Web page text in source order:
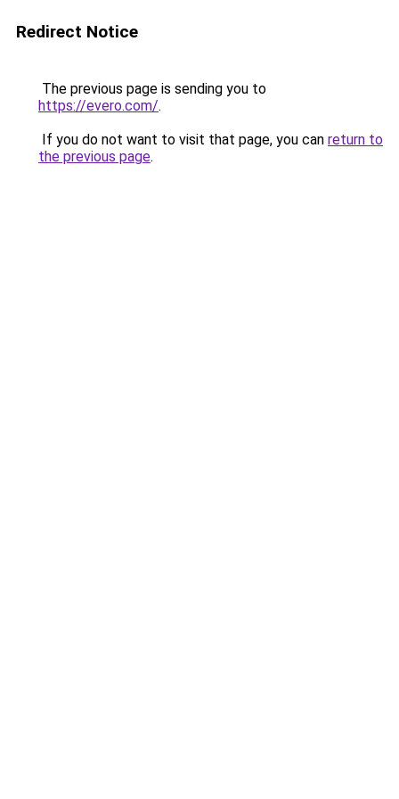
Redirect Notice
The previous page is sending you to
https://evero.com/.
If you do not want to visit that page, you can return to
the previous page.